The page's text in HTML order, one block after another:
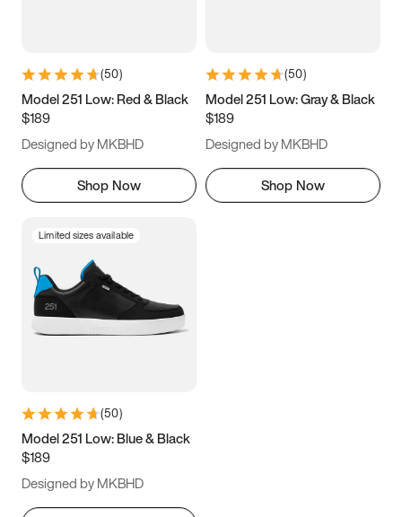
9.5 10 10.5
11.5
(50)
Model 251 Low: Red & Black
$189
Designed by MKBHD
Shop Now
(50)
Model 251 Low: Gray & Black
$189
Designed by MKBHD
Shop Now
Limited sizes available
(50)
Model 251 Low: Blue & Black
$189
Designed by MKBHD